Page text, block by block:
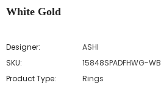
White Gold
Designer:
ASHI
SKU:
15848SPADFHWG-WB
Product Type:
Rings